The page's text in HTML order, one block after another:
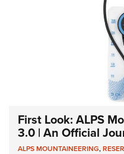
First Look: ALPS
3.0 | An Official
ALPS MOUNTAINEERING,